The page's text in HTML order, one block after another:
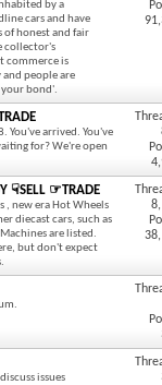
by a
cars and have
of honest and fair
collector's
commerce is
people are
bond'.
You've arrived. You've
for? We're open
☟SELL ☞TRADE
, new era Hot Wheels
diecast cars, such as
are listed.
but don't expect
issues